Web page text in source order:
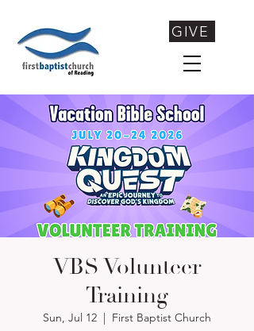
GIVE
VBS Volunteer
Training
Sun, Jul 12
  |
First Baptist Church